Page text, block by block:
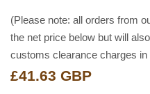
(Please note: all orders from
the net price below but will
customs clearance charges
£41.63 GBP